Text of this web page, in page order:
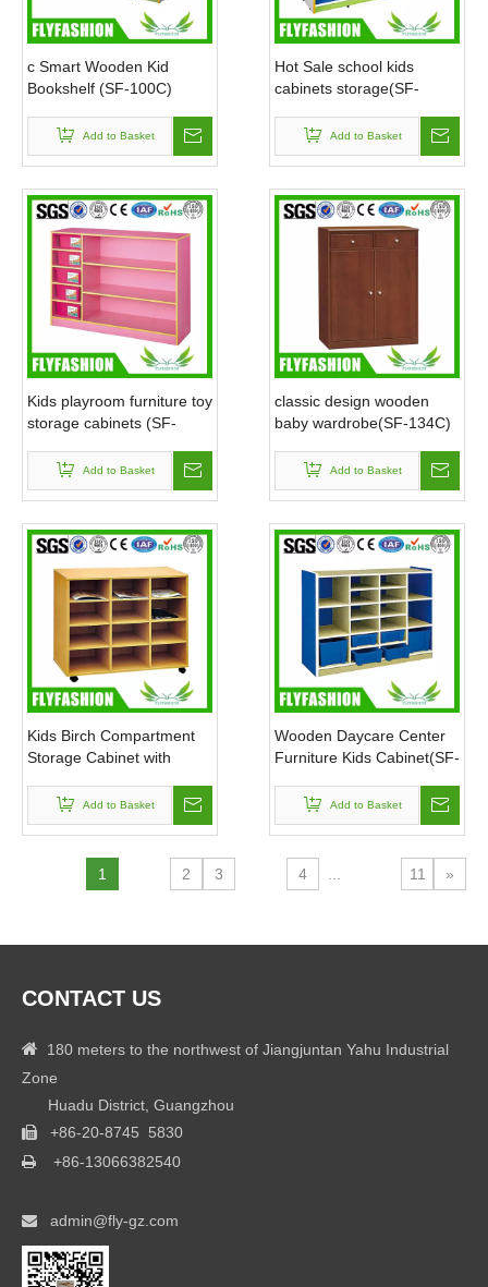
c Smart Wooden Kid
Bookshelf (SF-100C)
Add to Basket
Hot Sale school kids
cabinets storage(SF-
Add to Basket
Kids playroom furniture toy
storage cabinets (SF-
Add to Basket
classic design wooden
baby wardrobe(SF-134C)
Add to Basket
Kids Birch Compartment
Storage Cabinet with
Add to Basket
Wooden Daycare Center
Furniture Kids Cabinet(SF-
Add to Basket
1 2 3 4 11 »
CONTACT US
 180 meters to the northwest of Jiangjuntan Yahu Industrial
Zone
Huadu District, Guangzhou
 +86-20-8745 5830
 +86-13066382540
 admin@fly-gz.com